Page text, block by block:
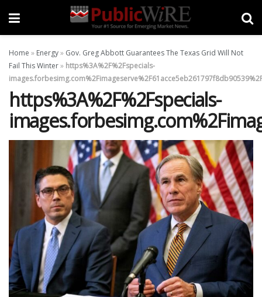
Home » Energy» Gov. Greg Abbott Guarantees The Texas Grid Will Not
Fail This Winter» https%3A%2F%2Fspecials-
https%3A%2F%2Fspecials-